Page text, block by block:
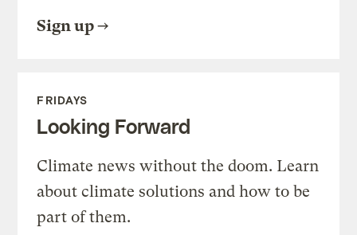
Sign up
FRIDAYS
Looking Forward
Climate news without the doom. Learn
about climate solutions and how to be
part of them.